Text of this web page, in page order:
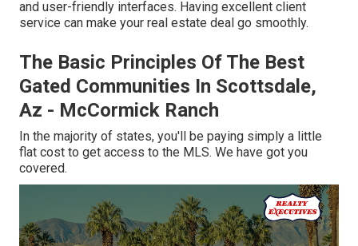
and user-friendly interfaces. Having excellent client
service can make your real estate deal go smoothly.
The Basic Principles Of The Best
Gated Communities In Scottsdale,
Az - McCormick Ranch
In the majority of states, you'll be paying simply a little
flat cost to get access to the MLS. We have got you
covered.